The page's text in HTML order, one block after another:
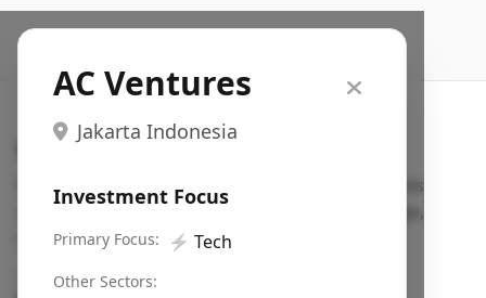
AC Ventures
Jakarta Indonesia
Investment Focus
Primary Focus: ⚡ Tech
Other Sectors:
Search VC
Fundraising database for founders: find VC funds
actively investing in startups in your sector, stage,
region, etc.
Pitch deck examples (1,400+)